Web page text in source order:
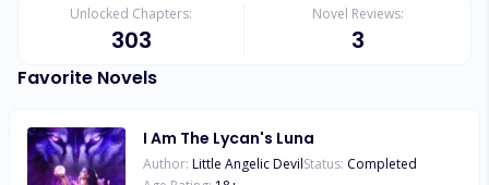
Unlocked Chapters:
303
Novel Reviews:
3
Favorite Novels
I Am The Lycan's Luna
Author: Little Angelic DevilStatus: Completed